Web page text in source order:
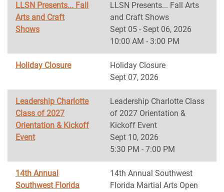
LLSN Presents... Fall
Arts and Craft
Shows
LLSN Presents... Fall Arts
and Craft Shows
Sept 05 - Sept 06, 2026
10:00 AM - 3:00 PM
Holiday Closure
Holiday Closure
Sept 07, 2026
Leadership Charlotte
Class of 2027
Orientation & Kickoff
Event
Leadership Charlotte Class
of 2027 Orientation &
Kickoff Event
Sept 10, 2026
5:30 PM - 7:00 PM
14th Annual
Southwest Florida
14th Annual Southwest
Florida Martial Arts Open